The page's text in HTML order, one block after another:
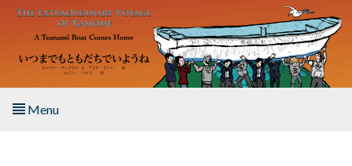
Skip to main content
Menu